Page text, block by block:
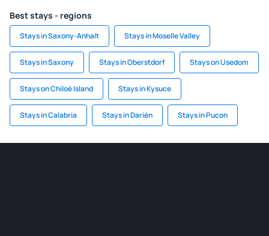
Best stays - regions
Stays in Saxony-Anhalt Stays in Moselle Valley
Stays in Saxony Stays in Oberstdorf Stays on Usedom
Stays on Chiloé Island Stays in Kysuce
Stays in Calabria Stays in Darién Stays in Pucon